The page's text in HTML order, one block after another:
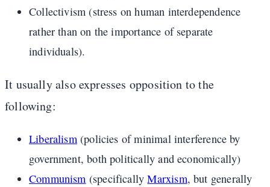
Collectivism (stress on human interdependence
rather than on the importance of separate
individuals).
It usually also expresses opposition to the
following:
Liberalism(policies of minimal interference by
government, both politically and economically)
Communism (specificallyMarxism, but generally